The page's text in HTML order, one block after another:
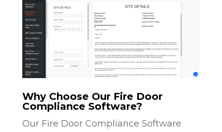
Why Choose Our Fire Door
Compliance Software?
Our Fire Door Compliance Software